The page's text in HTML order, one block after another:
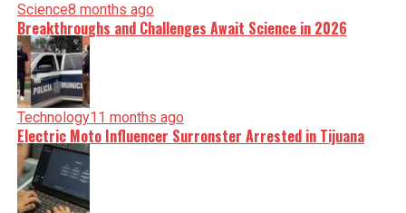
Science8 months ago
Breakthroughs and Challenges Await Science in 2026
Technology11 months ago
Electric Moto Influencer Surronster Arrested in Tijuana